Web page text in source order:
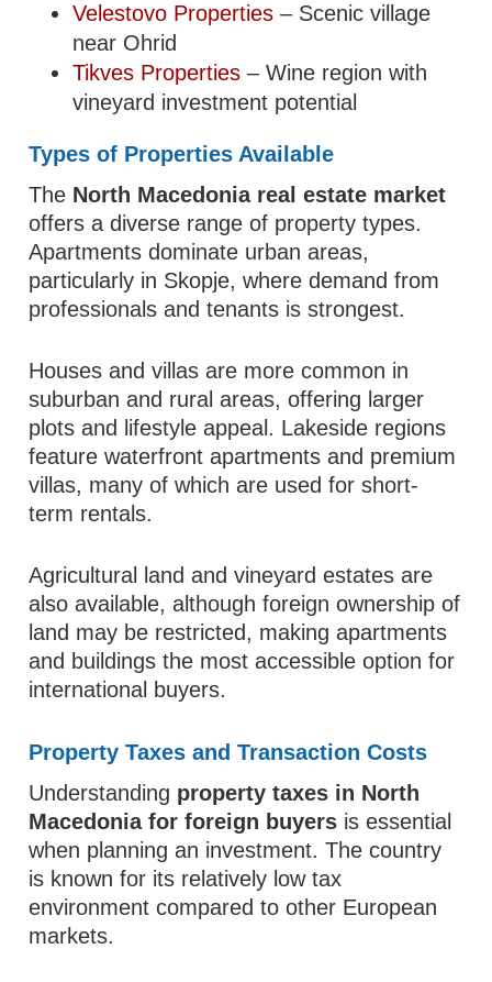
Velestovo Properties – Scenic village
near Ohrid
Tikves Properties – Wine region with
vineyard investment potential
Types of Properties Available
The North Macedonia real estate market
offers a diverse range of property types.
Apartments dominate urban areas,
particularly in Skopje, where demand from
professionals and tenants is strongest.
Houses and villas are more common in
suburban and rural areas, offering larger
plots and lifestyle appeal. Lakeside regions
feature waterfront apartments and premium
villas, many of which are used for short-
term rentals.
Agricultural land and vineyard estates are
also available, although foreign ownership of
land may be restricted, making apartments
and buildings the most accessible option for
international buyers.
Property Taxes and Transaction Costs
Understanding property taxes in North
Macedonia for foreign buyers is essential
when planning an investment. The country
is known for its relatively low tax
environment compared to other European
markets.